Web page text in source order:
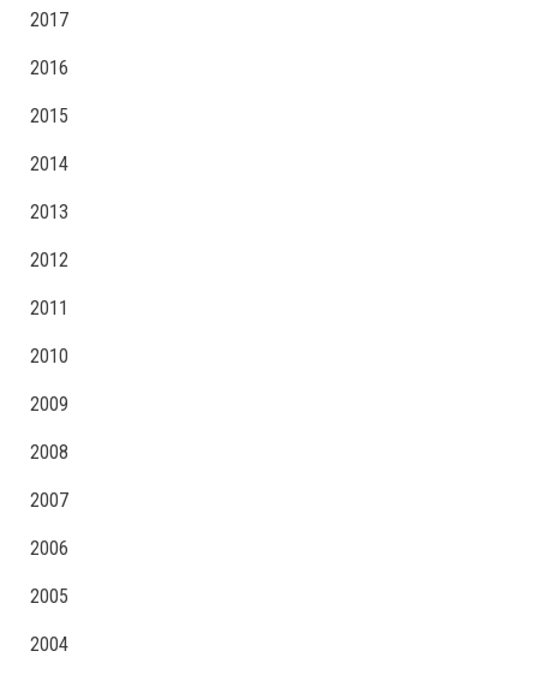
2017
2016
2015
2014
2013
2012
2011
2010
2009
2008
2007
2006
2005
2004